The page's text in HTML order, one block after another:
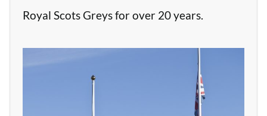
Royal Scots Greys for over 20 years.